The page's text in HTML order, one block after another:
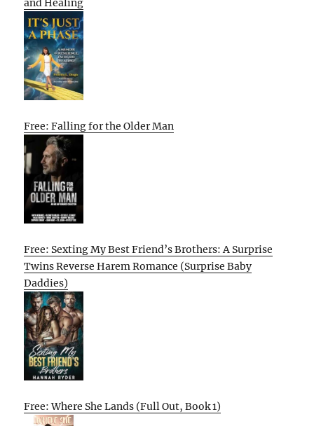
and Healing
Free: Falling for the Older Man
Free: Sexting My Best Friend’s Brothers: A Surprise
Twins Reverse Harem Romance (Surprise Baby
Daddies)
Free: Where She Lands (Full Out, Book 1)